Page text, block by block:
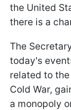
the United
there is a
The
today's
related to
Cold War,
a monopoly